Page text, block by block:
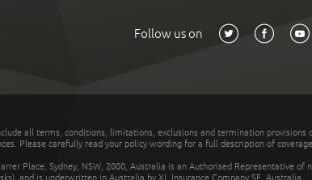
Follow us on
all terms, conditions, limitations, exclusions and termination provisions
Please carefully read your policy wording for a full description of
Place, Sydney, NSW, 2000, Australia is an Authorised Representative of
and is underwritten in Australia by XL Insurance Company SE, Australia